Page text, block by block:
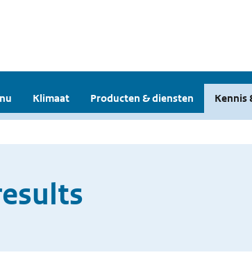
Klimaat Producten & diensten Kennis